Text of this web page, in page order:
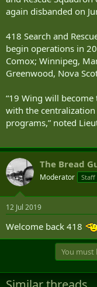
again disbanded on
418 Search and
begin operations in
Comox; Winnipeg,
Greenwood, Nova
“19 Wing will become
with the centralization
programs,” noted
The Bread
Moderator
12 Jul 2019
Welcome back 418
You must